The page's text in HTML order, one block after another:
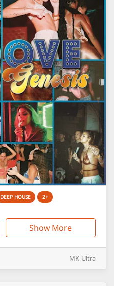
DEEP HOUSE 2+
Show More
MK-Ultra